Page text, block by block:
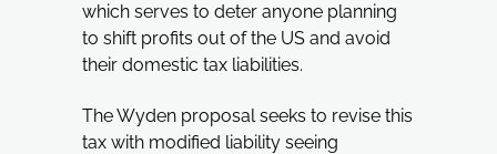
which serves to deter anyone planning
to shift profits out of the US and avoid
their domestic tax liabilities.
The Wyden proposal seeks to revise this
tax with modified liability seeing